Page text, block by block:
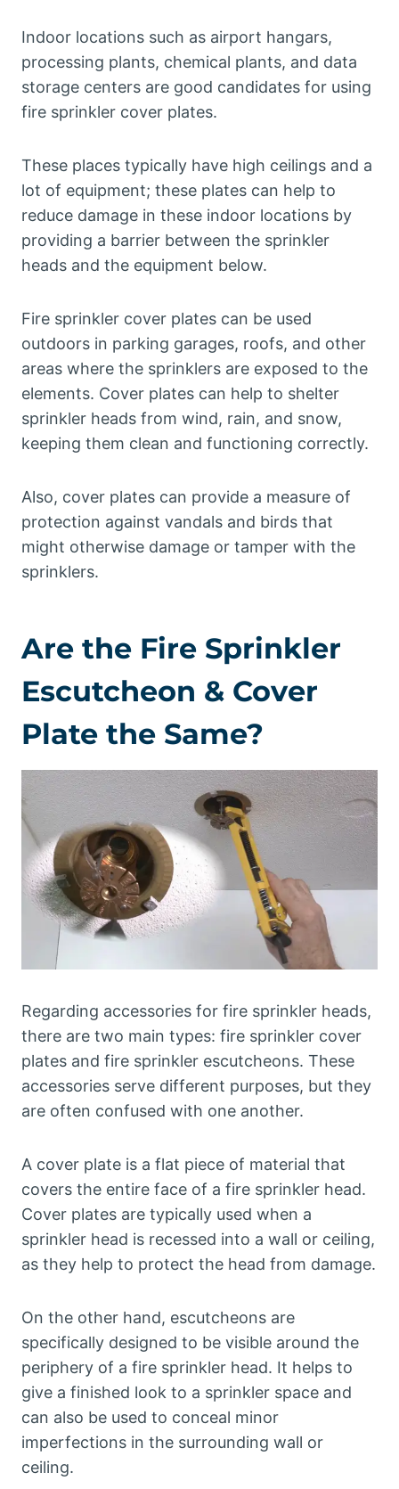
Indoor locations such as airport hangars,
processing plants, chemical plants, and data
storage centers are good candidates for using
fire sprinkler cover plates.
These places typically have high ceilings and a
lot of equipment; these plates can help to
reduce damage in these indoor locations by
providing a barrier between the sprinkler
heads and the equipment below.
Fire sprinkler cover plates can be used
outdoors in parking garages, roofs, and other
areas where the sprinklers are exposed to the
elements. Cover plates can help to shelter
sprinkler heads from wind, rain, and snow,
keeping them clean and functioning correctly.
Also, cover plates can provide a measure of
protection against vandals and birds that
might otherwise damage or tamper with the
sprinklers.
Are the Fire Sprinkler
Escutcheon & Cover
Plate the Same?
Regarding accessories for fire sprinkler heads,
there are two main types: fire sprinkler cover
plates and fire sprinkler escutcheons. These
accessories serve different purposes, but they
are often confused with one another.
A cover plate is a flat piece of material that
covers the entire face of a fire sprinkler head.
Cover plates are typically used when a
sprinkler head is recessed into a wall or ceiling,
as they help to protect the head from damage.
On the other hand, escutcheons are
specifically designed to be visible around the
periphery of a fire sprinkler head. It helps to
give a finished look to a sprinkler space and
can also be used to conceal minor
imperfections in the surrounding wall or
ceiling.